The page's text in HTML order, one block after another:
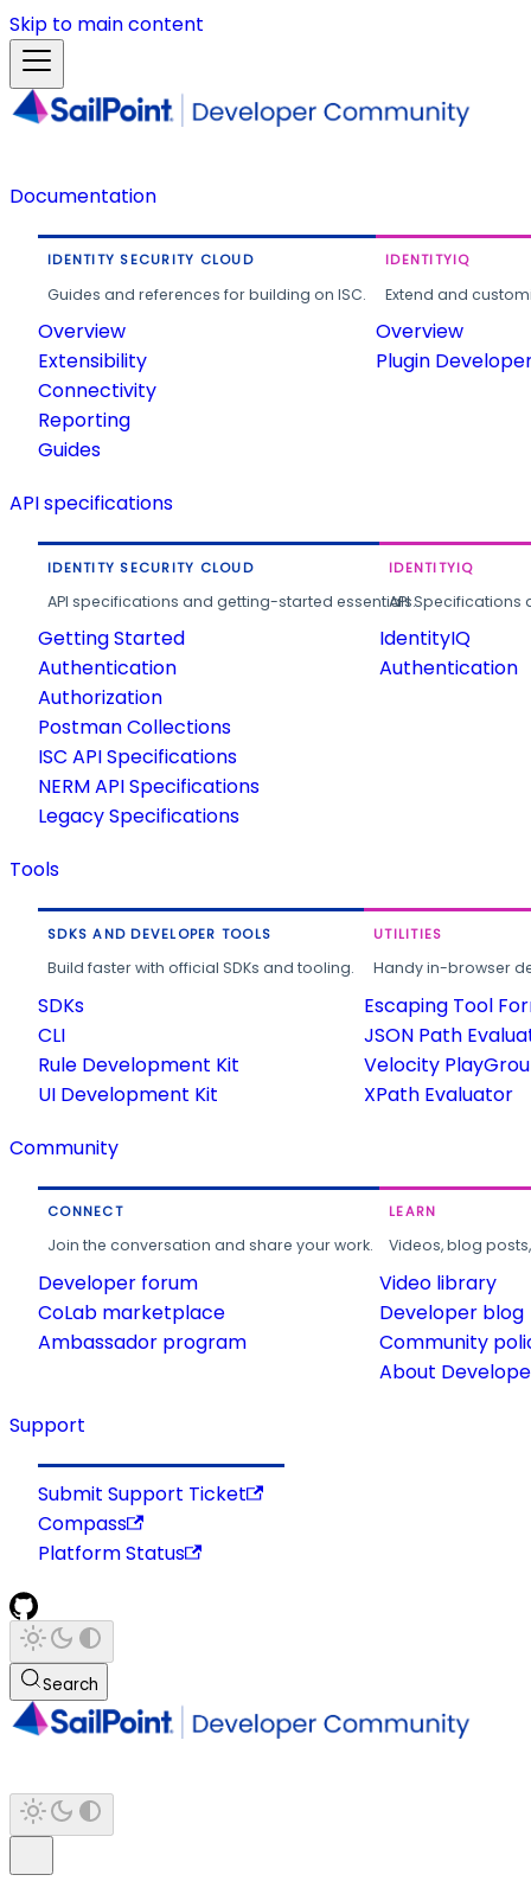
Skip to main content
Documentation
IDENTITY SECURITY CLOUD
Guides and references for building on ISC.
Overview
Extensibility
Connectivity
Reporting
Guides
IDENTITYIQ
Extend and
Overview
Plugin
API specifications
IDENTITY SECURITY CLOUD
API specifications and getting-started essentials.
Getting Started
Authentication
Authorization
Postman Collections
ISC API Specifications
NERM API Specifications
Legacy Specifications
IDENTITYIQ
API
IdentityIQ
Authentication
Tools
SDKS AND DEVELOPER TOOLS
Build faster with official SDKs and tooling.
SDKs
CLI
Rule Development Kit
UI Development Kit
UTILITIES
Handy in-browser
Escaping Tool
JSON Path
Velocity
XPath Evaluator
Community
CONNECT
Join the conversation and share your work.
Developer forum
CoLab marketplace
Ambassador program
LEARN
Videos, blog
Video library
Developer blog
Community
About
Support
Submit Support Ticket
Compass
Platform Status
Search